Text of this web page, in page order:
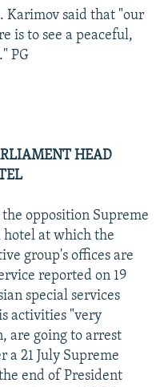
said that "our
is to see a peaceful,
PG
HEAD
opposition Supreme
hotel at which the
group's offices are
reported on 19
special services
activities "very
are going to arrest
a 21 July Supreme
end of President